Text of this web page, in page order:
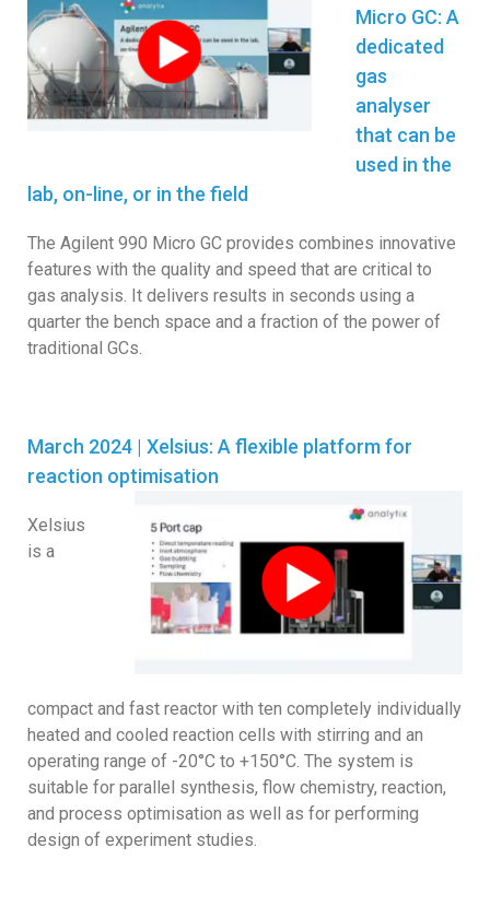
Micro GC: A
dedicated
gas
analyser
that can be
used in the
lab, on-line, or in the field
The Agilent 990 Micro GC provides combines innovative
features with the quality and speed that are critical to
gas analysis. It delivers results in seconds using a
quarter the bench space and a fraction of the power of
traditional GCs.
March 2024 | Xelsius: A flexible platform for
reaction optimisation
Xelsius
is a
compact and fast reactor with ten completely individually
heated and cooled reaction cells with stirring and an
operating range of -20°C to +150°C. The system is
suitable for parallel synthesis, flow chemistry, reaction,
and process optimisation as well as for performing
design of experiment studies.